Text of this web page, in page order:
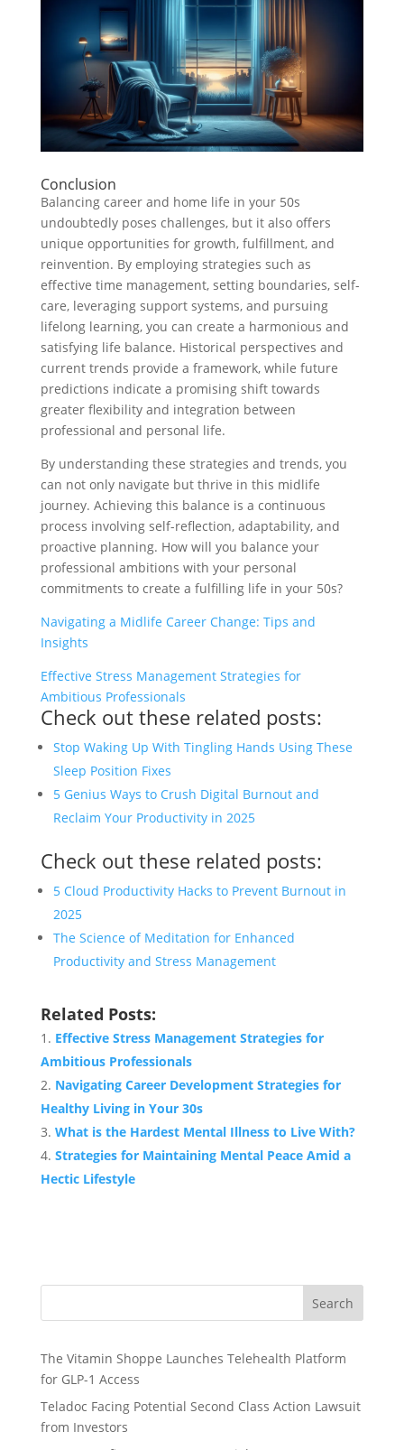
Conclusion
Balancing career and home life in your 50s
undoubtedly poses challenges, but it also offers
unique opportunities for growth, fulfillment, and
reinvention. By employing strategies such as
effective time management, setting boundaries, self-
care, leveraging support systems, and pursuing
lifelong learning, you can create a harmonious and
satisfying life balance. Historical perspectives and
current trends provide a framework, while future
predictions indicate a promising shift towards
greater flexibility and integration between
professional and personal life.
By understanding these strategies and trends, you
can not only navigate but thrive in this midlife
journey. Achieving this balance is a continuous
process involving self-reflection, adaptability, and
proactive planning. How will you balance your
professional ambitions with your personal
commitments to create a fulfilling life in your 50s?
Navigating a Midlife Career Change: Tips and
Insights
Effective Stress Management Strategies for
Ambitious Professionals
Check out these related posts:
Stop Waking Up With Tingling Hands Using These
Sleep Position Fixes
5 Genius Ways to Crush Digital Burnout and
Reclaim Your Productivity in 2025
Check out these related posts:
5 Cloud Productivity Hacks to Prevent Burnout in
2025
The Science of Meditation for Enhanced
Productivity and Stress Management
Related Posts:
Effective Stress Management Strategies for
Ambitious Professionals
Navigating Career Development Strategies for
Healthy Living in Your 30s
What is the Hardest Mental Illness to Live With?
Strategies for Maintaining Mental Peace Amid a
Hectic Lifestyle
Search
The Vitamin Shoppe Launches Telehealth Platform
for GLP-1 Access
Teladoc Facing Potential Second Class Action Lawsuit
from Investors